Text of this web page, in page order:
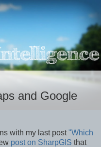
and Google
with my last post"Which
post on SharpGIS that